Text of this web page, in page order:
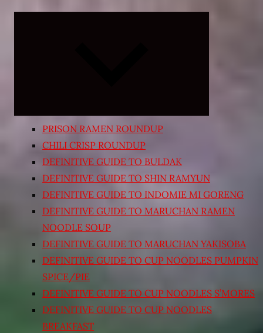
PRISON RAMEN ROUNDUP
CHILI CRISP ROUNDUP
DEFINITIVE GUIDE TO BULDAK
DEFINITIVE GUIDE TO SHIN RAMYUN
DEFINITIVE GUIDE TO INDOMIE MI GORENG
DEFINITIVE GUIDE TO MARUCHAN RAMEN
NOODLE SOUP
DEFINITIVE GUIDE TO MARUCHAN YAKISOBA
DEFINITIVE GUIDE TO CUP NOODLES PUMPKIN
SPICE/PIE
DEFINITIVE GUIDE TO CUP NOODLES S’MORES
DEFINITIVE GUIDE TO CUP NOODLES
BREAKFAST